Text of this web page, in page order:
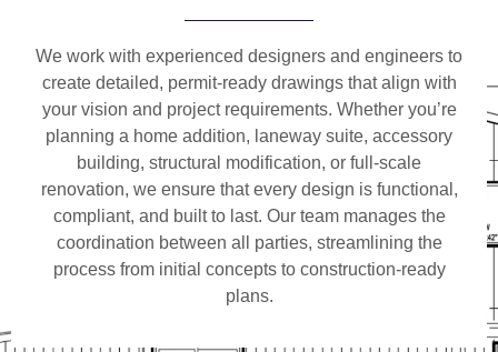
We work with experienced designers and engineers to
create detailed, permit-ready drawings that align with
your vision and project requirements. Whether you’re
planning a home addition, laneway suite, accessory
building, structural modification, or full-scale
renovation, we ensure that every design is functional,
compliant, and built to last. Our team manages the
coordination between all parties, streamlining the
process from initial concepts to construction-ready
plans.